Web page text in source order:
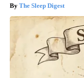
The Sleep Digest